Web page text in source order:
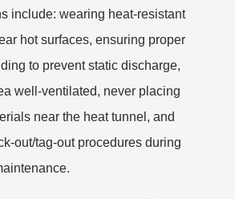
include: wearing heat-resistant
hot surfaces, ensuring proper
to prevent static discharge,
well-ventilated, never placing
near the heat tunnel, and
out/tag-out procedures during